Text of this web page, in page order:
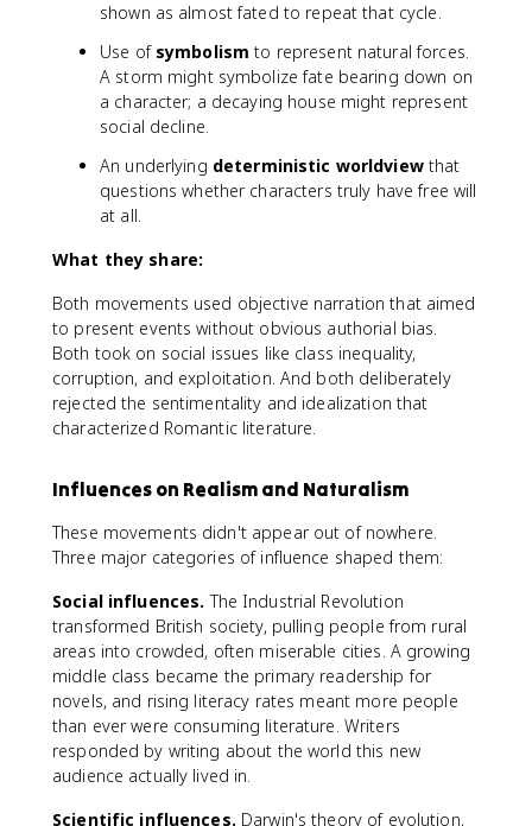
shown as almost fated to repeat that cycle.
Use of symbolism to represent natural forces.
A storm might symbolize fate bearing down on
a character; a decaying house might represent
social decline.
An underlying deterministic worldviewthat
questions whether characters truly have free will
at all.
What they share:
Both movements used objective narration that aimed
to present events without obvious authorial bias.
Both took on social issues like class inequality,
corruption, and exploitation. And both deliberately
rejected the sentimentality and idealization that
characterized Romantic literature.
Influences on Realism and Naturalism
These movements didn't appear out of nowhere.
Three major categories of influence shaped them:
Social influences. The Industrial Revolution
transformed British society, pulling people from rural
areas into crowded, often miserable cities. A growing
middle class became the primary readership for
novels, and rising literacy rates meant more people
than ever were consuming literature. Writers
responded by writing about the world this new
audience actually lived in.
Scientific influences. Darwin's theory of evolution,